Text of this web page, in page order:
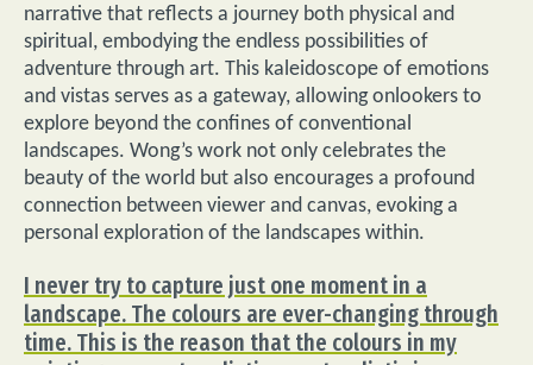
narrative that reflects a journey both physical and
spiritual, embodying the endless possibilities of
adventure through art. This kaleidoscope of emotions
and vistas serves as a gateway, allowing onlookers to
explore beyond the confines of conventional
landscapes. Wong’s work not only celebrates the
beauty of the world but also encourages a profound
connection between viewer and canvas, evoking a
personal exploration of the landscapes within.
I never try to capture just one moment in a
landscape. The colours are ever-changing through
time. This is the reason that the colours in my